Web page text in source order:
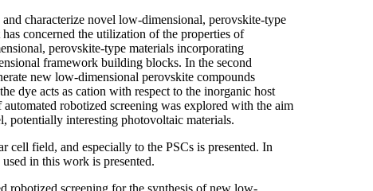
characterize novel low-dimensional, perovskite-type
concerned the utilization of the properties of
perovskite-type materials incorporating
framework building blocks. In the second
new low-dimensional perovskite compounds
dye acts as cation with respect to the inorganic host
robotized screening was explored with the aim
potentially interesting photovoltaic materials.
cell field, and especially to the PSCs is presented. In
in this work is presented.
robotized screening for the synthesis of new low-